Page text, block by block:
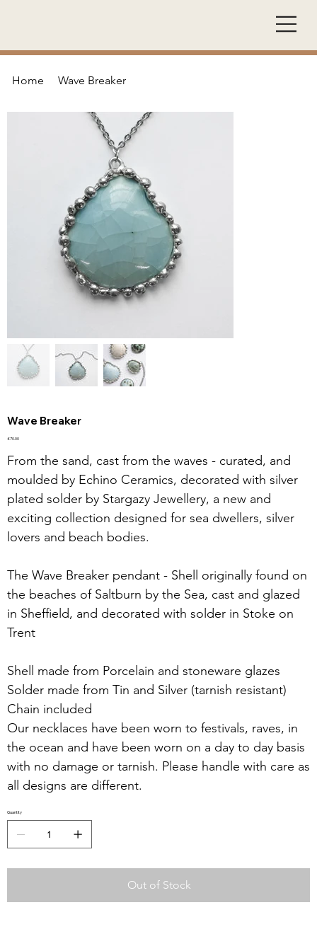
Home Wave Breaker
Wave Breaker
Price
£70.00
From the sand, cast from the waves - curated, and
moulded by Echino Ceramics, decorated with silver
plated solder by Stargazy Jewellery, a new and
exciting collection designed for sea dwellers, silver
lovers and beach bodies.
The Wave Breaker pendant - Shell originally found on
the beaches of Saltburn by the Sea, cast and glazed
in Sheffield, and decorated with solder in Stoke on
Trent
Shell made from Porcelain and stoneware glazes
Solder made from Tin and Silver (tarnish resistant)
Chain included
Our necklaces have been worn to festivals, raves, in
the ocean and have been worn on a day to day basis
with no damage or tarnish. Please handle with care as
all designs are different.
Quantity
Out of Stock